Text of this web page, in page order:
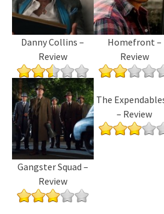
Danny Collins –
Review
Homefront –
Review
Gangster Squad –
Review
The
– Review